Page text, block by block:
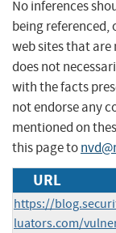
No inferences
being referenced,
web sites that are
does not
with the facts
not endorse any
mentioned on
this page to
URL
https://
luators.com/